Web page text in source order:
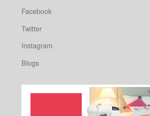
Facebook
Twitter
Instagram
Blogs